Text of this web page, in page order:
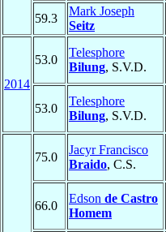
59.3
Mark Joseph
Seitz
2014
53.0
Telesphore
Bilung, S.V.D.
53.0
Telesphore
Bilung, S.V.D.
75.0
Jacyr Francisco
Braido, C.S.
66.0
Edson de Castro
Homem